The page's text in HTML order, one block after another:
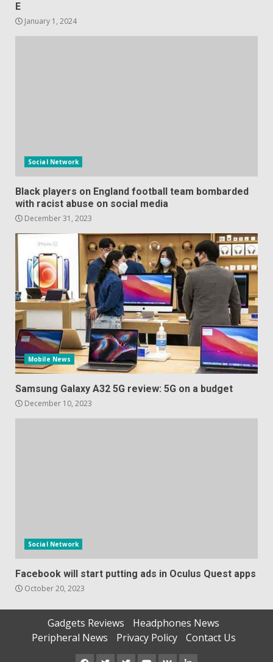
E
January 1, 2024
Social Network
Black players on England football team bombarded
with racist abuse on social media
December 31, 2023
Mobile News
Samsung Galaxy A32 5G review: 5G on a budget
December 10, 2023
Social Network
Facebook will start putting ads in Oculus Quest apps
October 20, 2023
Gadgets Reviews
Headphones News
Peripheral News
Privacy Policy Contact Us